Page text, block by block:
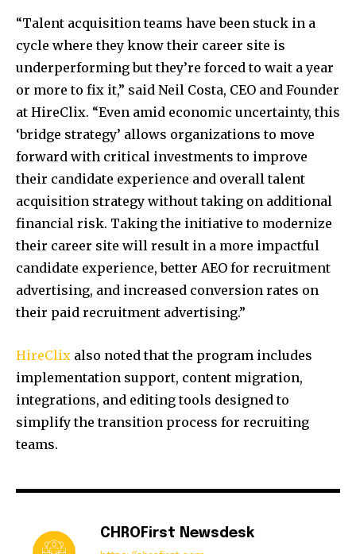
“Talent acquisition teams have been stuck in a
cycle where they know their career site is
underperforming but they’re forced to wait a year
or more to fix it,” said Neil Costa, CEO and Founder
at HireClix. “Even amid economic uncertainty, this
‘bridge strategy’ allows organizations to move
forward with critical investments to improve
their candidate experience and overall talent
acquisition strategy without taking on additional
financial risk. Taking the initiative to modernize
their career site will result in a more impactful
candidate experience, better AEO for recruitment
advertising, and increased conversion rates on
their paid recruitment advertising.”
HireClix also noted that the program includes
implementation support, content migration,
integrations, and editing tools designed to
simplify the transition process for recruiting
teams.
CHROFirst Newsdesk